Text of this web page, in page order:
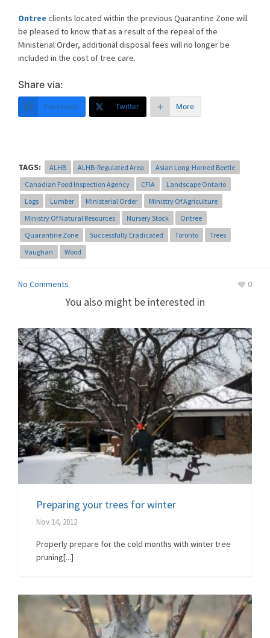
Ontree clients located within the previous Quarantine Zone will
be pleased to know that as a result of the repeal of the
Ministerial Order, additional disposal fees will no longer be
included in the cost of tree care.
Share via:
Facebook Twitter More
TAGS: ALHB ALHB-Regulated Area
Asian Long-Horned Beetle
Canadian Food Inspection Agency
CFIA
Landscape Ontario
Logs
Lumber Ministerial Order
Ministry Of Agriculture
Ministry Of Natural Resources
Nursery Stock
Ontree
Quarantine Zone
Successfully Eradicated Toronto
Trees
Vaughan
Wood
No Comments 0
You also might be interested in
Preparing your trees for winter
Nov 14, 2012
Properly prepare for the cold months with winter tree
pruning[...]